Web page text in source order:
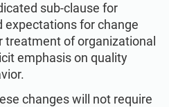
sub-clause for
expectations for change
treatment of organizational
emphasis on quality
changes will not require